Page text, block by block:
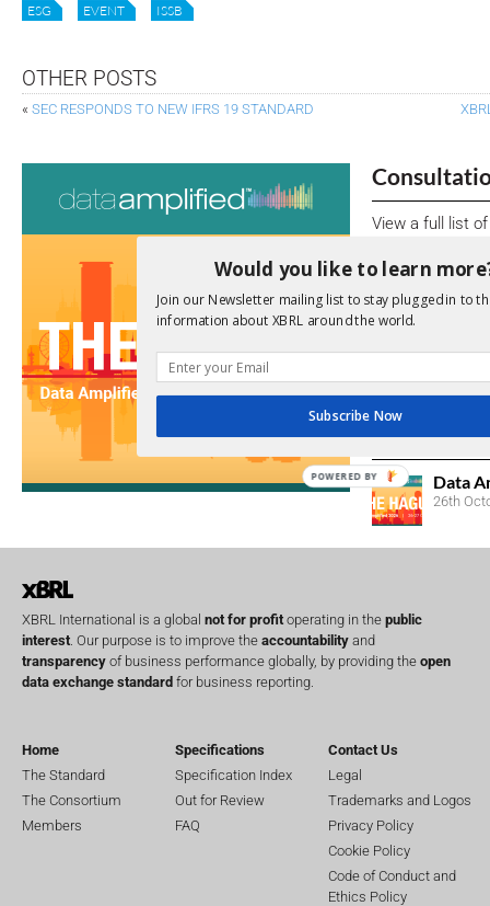
ESG EVENT ISSB
OTHER POSTS
« SEC RESPONDS TO NEW IFRS 19 STANDARD
View a full list
We encourage
due dates.
Open
No entries
Upcoming
Data
26th
XBRL International is a global not for profit operating in the public
interest . Our purpose is to improve the accountability and
transparency of business performance globally, by providing the open
data exchange standard for business reporting.
Home
The Standard
The Consortium
Members
Specifications
Specification Index
Out for Review
FAQ
Contact Us
Legal
Trademarks and Logos
Privacy Policy
Cookie Policy
Code of Conduct and
Ethics Policy
Would you like to learn
Join our Newsletter mailing list to stay plugged in to
information about XBRL around the world.
Subscribe Now
POWERED BY